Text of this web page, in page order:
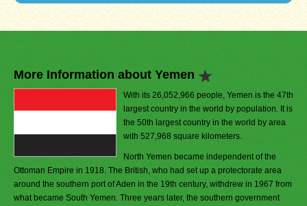
More Information about Yemen
With its 26,052,966 people, Yemen is the 47th
largest country in the world by population. It is
the 50th largest country in the world by area
with 527,968 square kilometers.
North Yemen became independent of the
Ottoman Empire in 1918. The British, who had set up a protectorate area
around the southern port of Aden in the 19th century, withdrew in 1967 from
what became South Yemen. Three years later, the southern government